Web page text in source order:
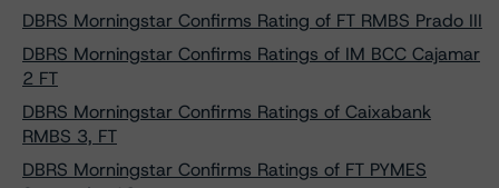
DBRS Morningstar Confirms Rating of FT RMBS Prado III
DBRS Morningstar Confirms Ratings of IM BCC Cajamar
2 FT
DBRS Morningstar Confirms Ratings of Caixabank
RMBS 3, FT
DBRS Morningstar Confirms Ratings of FT PYMES